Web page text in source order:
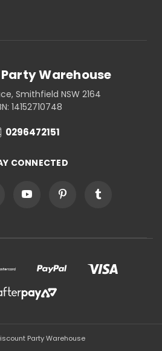
Warehouse
Smithfield NSW 2164
14152710748
0296472151
CONNECTED
Party Warehouse